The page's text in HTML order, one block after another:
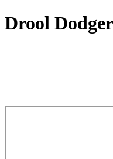
Drool Dodger